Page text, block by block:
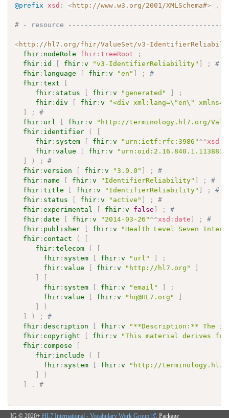
@prefix
xsd : <http://www.w3.org/2001/XMLSchema#> .
# - resource
<http://hl7.org/fhir/ValueSet/v3-
fhir : nodeRole fhir :treeRoot
;
fhir : id fhir :v "v3-IdentifierReliability" ;
#
fhir : language fhir :v "en" ;
#
fhir :text
fhir : status fhir :v "generated"
;
fhir :div fhir :v
"<div xml:lang=\"en\"
;
#
fhir : url fhir :v
"http://terminology.hl7.org/
fhir : identifier (
fhir : system fhir :v "urn:ietf:rfc:3986" ^^xsd
fhir :value fhir :v
) ;
#
fhir :version fhir :v "3.0.0" ;
#
fhir : name fhir :v "IdentifierReliability" ;
#
fhir :title fhir :v "IdentifierReliability" ;
#
fhir : status fhir :v "active" ;
#
fhir :experimental fhir :v false ;
#
fhir :date fhir :v "2014-03-26" ^^xsd :date ;
#
fhir : publisher fhir :v
"Health Level Seven
fhir : contact (
fhir :telecom (
fhir : system fhir :v "url"
;
fhir :value fhir :v "http://hl7.org"
fhir : system fhir :v "email"
;
fhir :value fhir :v "hq@HL7.org"
)
) ;
#
fhir :description fhir :v
"**Description:** The
fhir : copyright fhir :v
"This material derives
fhir : compose
fhir : include (
fhir : system fhir :v
"http://
)
. #
IG © 2020+ HL7 International - Vocabulary Work Group . Package